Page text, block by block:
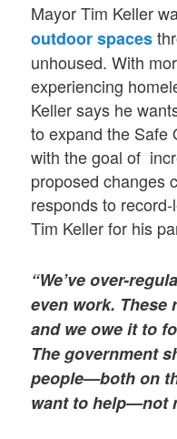
Mayor Tim Keller
outdoor spaces
unhoused. With
experiencing
Keller says he
to expand the Safe
with the goal of
proposed changes
responds to
Tim Keller for his
“We’ve over-
even work. These
and we owe it to
The government
people—both on
want to help—not